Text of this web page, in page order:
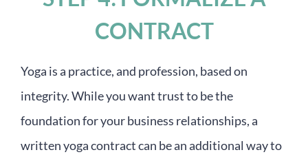
CONTRACT
Yoga is a practice, and profession, based on
integrity. While you want trust to be the
foundation for your business relationships, a
written yoga contract can be an additional way to